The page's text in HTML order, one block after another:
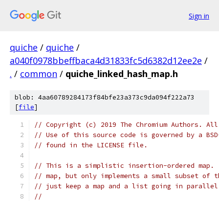
Sign in
quiche / quiche /
a040f0978bbeffbaca4d31833fc5d6382d12ee2e /
. / common / quiche_linked_hash_map.h
blob: 4aa60789284173f84bfe23a373c9da094f222a73
[file]
// Copyright (c) 2019 The Chromium Authors.
// Use of this source code is governed by a
// found in the LICENSE file.
// This is a simplistic insertion-ordered map.
// map, but only implements a small subset of
// just keep a map and a list going in
//